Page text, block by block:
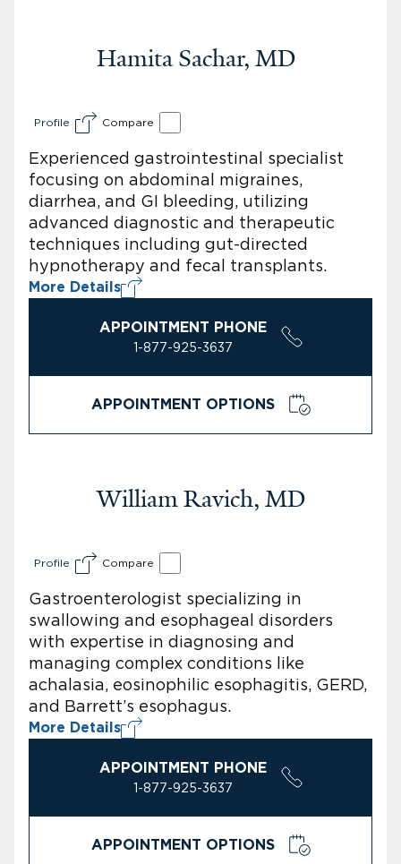
Hamita Sachar, MD
Profile Compare
Experienced gastrointestinal specialist
focusing on abdominal migraines,
diarrhea, and GI bleeding, utilizing
advanced diagnostic and therapeutic
techniques including gut-directed
hypnotherapy and fecal transplants.
More Details
APPOINTMENT PHONE
1-877-925-3637
APPOINTMENT OPTIONS
William Ravich, MD
Profile Compare
Gastroenterologist specializing in
swallowing and esophageal disorders
with expertise in diagnosing and
managing complex conditions like
achalasia, eosinophilic esophagitis, GERD,
and Barrett’s esophagus.
More Details
APPOINTMENT PHONE
1-877-925-3637
APPOINTMENT OPTIONS